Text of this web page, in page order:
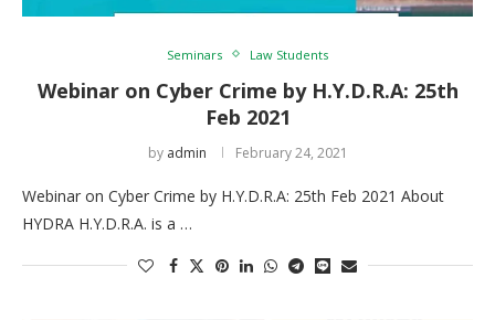
Seminars Law Students
Webinar on Cyber Crime by H.Y.D.R.A: 25th
Feb 2021
by admin February 24, 2021
Webinar on Cyber Crime by H.Y.D.R.A: 25th Feb 2021 About
HYDRA H.Y.D.R.A. is a …